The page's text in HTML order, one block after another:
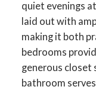
quiet evenings
laid out with
making it both
bedrooms
generous closet
bathroom